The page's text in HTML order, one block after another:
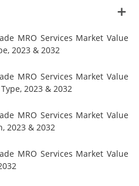
MRO Services Market Value
2023 & 2032
MRO Services Market Value
2023 & 2032
MRO Services Market Value
2023 & 2032
MRO Services Market Value